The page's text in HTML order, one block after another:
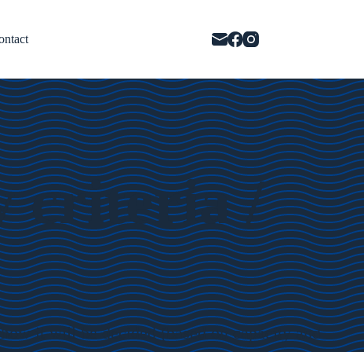
criteria /
it will be decided (based on capacity and